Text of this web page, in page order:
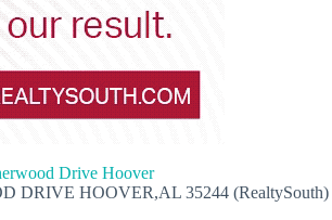
DRIVE HOOVER,AL 35244 (RealtySouth)